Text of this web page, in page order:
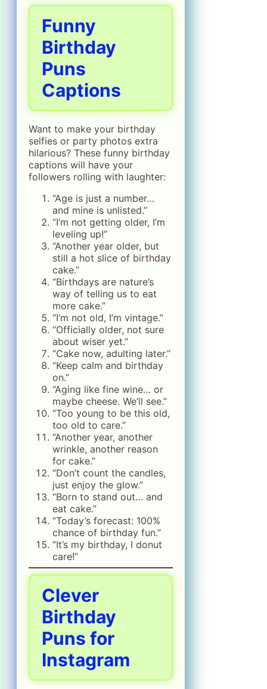
Funny
Birthday
Puns
Captions
Want to make your birthday
selfies or party photos extra
hilarious? These funny birthday
captions will have your
followers rolling with laughter:
“Age is just a number…
and mine is unlisted.”
“I’m not getting older, I’m
leveling up!”
“Another year older, but
still a hot slice of birthday
cake.”
“Birthdays are nature’s
way of telling us to eat
more cake.”
“I’m not old, I’m vintage.”
“Officially older, not sure
about wiser yet.”
“Cake now, adulting later.”
“Keep calm and birthday
on.”
“Aging like fine wine… or
maybe cheese. We’ll see.”
“Too young to be this old,
too old to care.”
“Another year, another
wrinkle, another reason
for cake.”
“Don’t count the candles,
just enjoy the glow.”
“Born to stand out… and
eat cake.”
“Today’s forecast: 100%
chance of birthday fun.”
“It’s my birthday, I donut
care!”
Clever
Birthday
Puns for
Instagram